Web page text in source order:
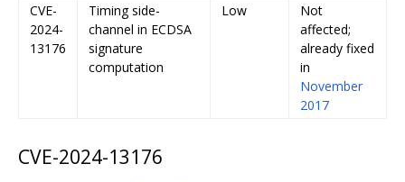
CVE-
2024-
13176
Timing side-
channel in ECDSA
signature
computation
Low
Not
affected;
already fixed
in
November
2017
CVE-2024-13176